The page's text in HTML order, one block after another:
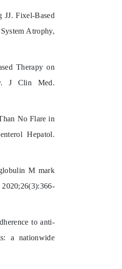
Fixel-Based
Atrophy,
Therapy on
J Clin Med.
No Flare in
Hepatol.
M mark
to anti-
a nationwide